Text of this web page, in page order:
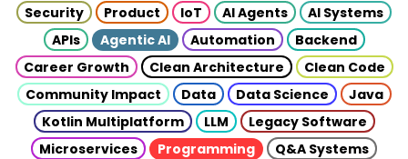
Security
Product IoT AI Agents
AI Systems
APIs
Agentic AI Automation
Backend
Career Growth
Clean Architecture
Clean Code
Community Impact
Data Data Science
Java
Kotlin Multiplatform
LLM
Legacy Software
Microservices
Programming
Q&A Systems